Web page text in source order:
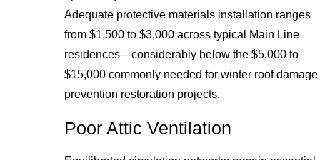
Adequate protective materials installation ranges
from $1,500 to $3,000 across typical Main Line
residences—considerably below the $5,000 to
$15,000 commonly needed for winter roof damage
prevention restoration projects.
Poor Attic Ventilation